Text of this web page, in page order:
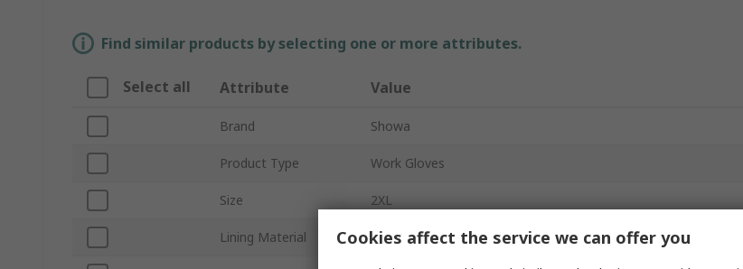
Find similar products by selecting one or more attributes.
Select all Attribute Value
Brand Showa
Product Type Work Gloves
Size 2XL
Lining Material Para Aramid, Polyester, Stainless Steel
Cookies affect the service we can offer you